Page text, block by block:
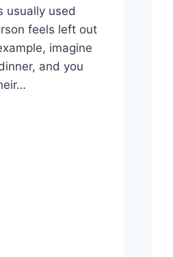
usually used
feels left out
imagine
and you